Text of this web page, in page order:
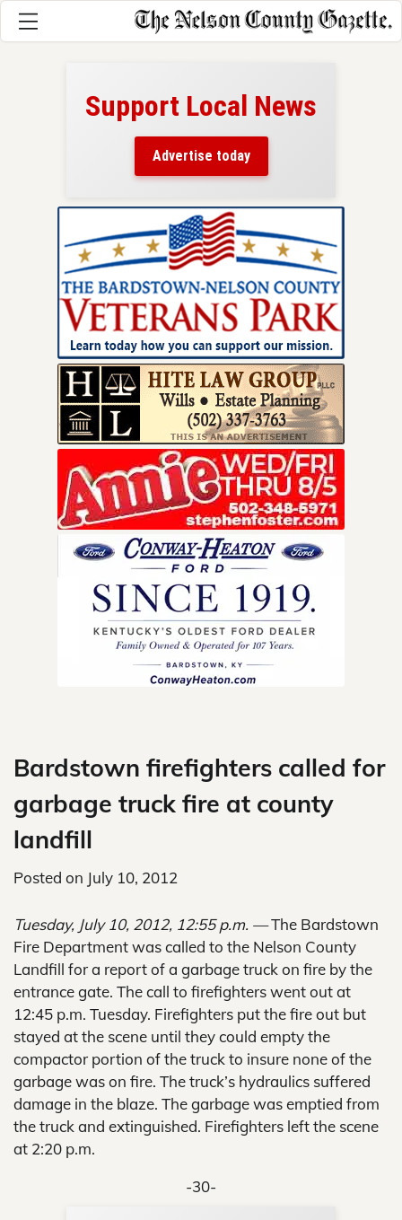
Support Local News
Advertise today
Bardstown firefighters called for
garbage truck fire at county
landfill
Posted on July 10, 2012
Tuesday, July 10, 2012, 12:55 p.m. —The Bardstown
Fire Department was called to the Nelson County
Landfill for a report of a garbage truck on fire by the
entrance gate. The call to firefighters went out at
12:45 p.m. Tuesday. Firefighters put the fire out but
stayed at the scene until they could empty the
compactor portion of the truck to insure none of the
garbage was on fire. The truck’s hydraulics suffered
damage in the blaze. The garbage was emptied from
the truck and extinguished. Firefighters left the scene
at 2:20 p.m.
-30-